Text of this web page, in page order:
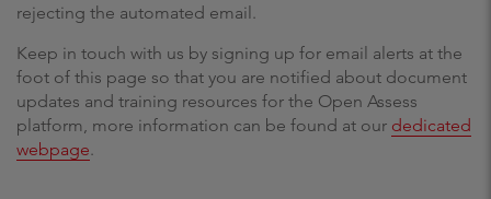
rejecting the automated email.
Keep in touch with us by signing up for email alerts at the
foot of this page so that you are notified about document
updates and training resources for the Open Assess
platform, more information can be found at our dedicated
webpage.